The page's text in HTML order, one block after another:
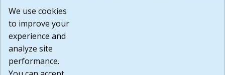
or any other practices of such sites. I acknowledge and
agree that the Terms of Use and all other Policies for this
Website are available to me, and I have read the
Build: 185cbd2bac10e1bc83ab283352c24c0a9f3fd098 ,
1.131
We use cookies
to improve your
experience and
analyze site
performance.